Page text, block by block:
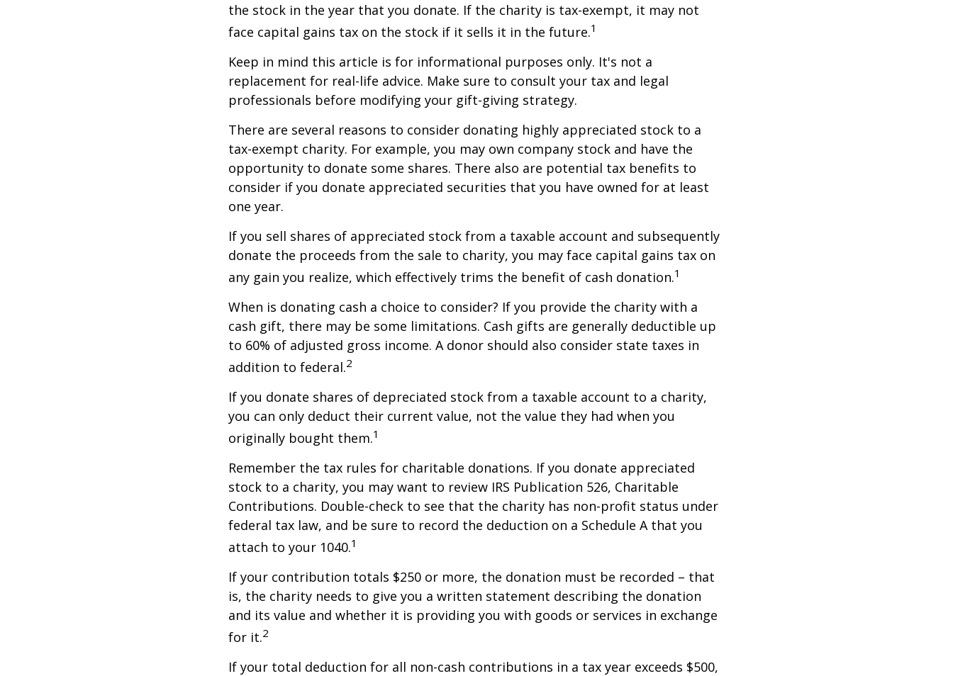
the stock in the year that you donate. If the charity is tax-exempt, it may not
face capital gains tax on the stock if it sells it in the future.1
Keep in mind this article is for informational purposes only. It's not a
replacement for real-life advice. Make sure to consult your tax and legal
professionals before modifying your gift-giving strategy.
There are several reasons to consider donating highly appreciated stock to a
tax-exempt charity. For example, you may own company stock and have the
opportunity to donate some shares. There also are potential tax benefits to
consider if you donate appreciated securities that you have owned for at least
one year.
If you sell shares of appreciated stock from a taxable account and subsequently
donate the proceeds from the sale to charity, you may face capital gains tax on
any gain you realize, which effectively trims the benefit of cash donation.1
When is donating cash a choice to consider? If you provide the charity with a
cash gift, there may be some limitations. Cash gifts are generally deductible up
to 60% of adjusted gross income. A donor should also consider state taxes in
addition to federal.2
If you donate shares of depreciated stock from a taxable account to a charity,
you can only deduct their current value, not the value they had when you
originally bought them.1
Remember the tax rules for charitable donations. If you donate appreciated
stock to a charity, you may want to review IRS Publication 526, Charitable
Contributions. Double-check to see that the charity has non-profit status under
federal tax law, and be sure to record the deduction on a Schedule A that you
attach to your 1040.1
If your contribution totals $250 or more, the donation must be recorded – that
is, the charity needs to give you a written statement describing the donation
and its value and whether it is providing you with goods or services in exchange
for it.2
If your total deduction for all non-cash contributions in a tax year exceeds $500,